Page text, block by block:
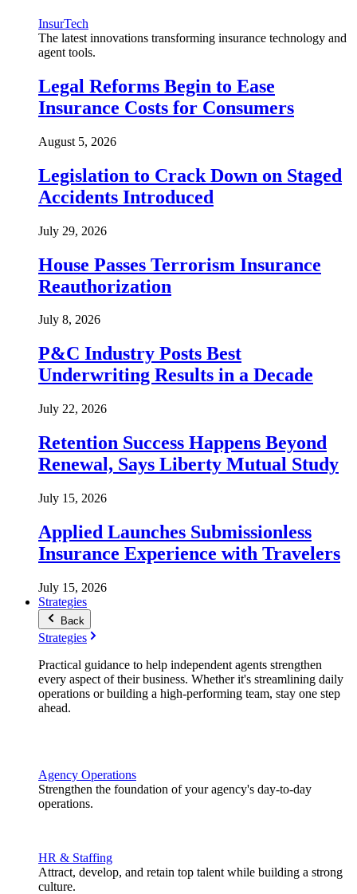
InsurTech
The latest innovations transforming insurance technology and
agent tools.
Legal Reforms Begin to Ease
Insurance Costs for Consumers
August 5, 2026
Legislation to Crack Down on Staged
Accidents Introduced
July 29, 2026
House Passes Terrorism Insurance
Reauthorization
July 8, 2026
P&C Industry Posts Best
Underwriting Results in a Decade
July 22, 2026
Retention Success Happens Beyond
Renewal, Says Liberty Mutual Study
July 15, 2026
Applied Launches Submissionless
Insurance Experience with Travelers
July 15, 2026
Strategies
Back
Strategies
Practical guidance to help independent agents strengthen
every aspect of their business. Whether it's streamlining daily
operations or building a high-performing team, stay one step
ahead.
Agency Operations
Strengthen the foundation of your agency's day-to-day
operations.
HR & Staffing
Attract, develop, and retain top talent while building a strong
culture.